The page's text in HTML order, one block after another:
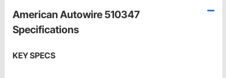
American Autowire 510347
Specifications
KEY SPECS